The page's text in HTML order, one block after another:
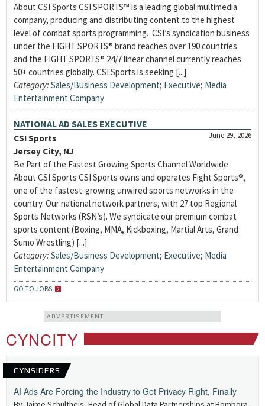
About CSI Sports CSI SPORTS™ is a leading global multimedia
company, producing and distributing content to the highest
level of combat sports programming. CSI’s syndication business
under the FIGHT SPORTS® brand reaches over 190 countries
and the FIGHT SPORTS® 24/7 linear channel currently reaches
50+ countries globally. CSI Sports is seeking [...]
Category: Sales/Business Development; Executive; Media
Entertainment Company
NATIONAL AD SALES EXECUTIVE
June 29, 2026
CSI Sports
Jersey City, NJ
Be Part of the Fastest Growing Sports Channel Worldwide
About CSI Sports CSI Sports owns and operates Fight Sports®,
one of the fastest-growing unwired sports networks in the
country. Our national network partners, with 27 top Regional
Sports Networks (RSN’s). We syndicate our premium combat
sports content (Boxing, MMA, Kickboxing, Martial Arts, Grand
Sumo Wrestling) [...]
Category: Sales/Business Development; Executive; Media
Entertainment Company
GO TO JOBS
ADVERTISEMENT
CYNCITY
CYNSIDERS
AI Ads Are Forcing the Industry to Get Privacy Right, Finally